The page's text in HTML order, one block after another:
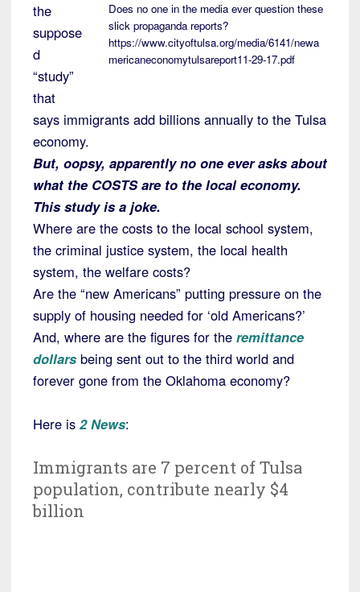
Does no one in the media ever question these
slick propaganda reports?
https://www.cityoftulsa.org/media/6141/newa
mericaneconomytulsareport11-29-17.pdf
the
suppose
d
“study”
that
says immigrants add billions annually to the Tulsa
economy.
But, oopsy, apparently no one ever asks about
what the COSTS are to the local economy.
This study is a joke.
Where are the costs to the local school system,
the criminal justice system, the local health
system, the welfare costs?
Are the “new Americans” putting pressure on the
supply of housing needed for ‘old Americans?’
And, where are the figures for the remittance
dollars being sent out to the third world and
forever gone from the Oklahoma economy?
Here is 2 News:
Immigrants are 7 percent of Tulsa
population, contribute nearly $4
billion